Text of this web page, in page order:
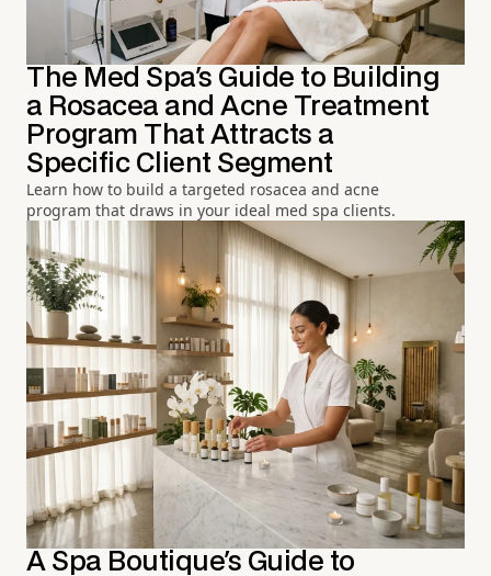
The Med Spa's Guide to Building
a Rosacea and Acne Treatment
Program That Attracts a
Specific Client Segment
Learn how to build a targeted rosacea and acne
program that draws in your ideal med spa clients.
A Spa Boutique's Guide to